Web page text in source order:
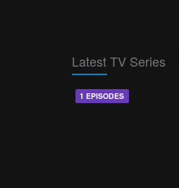
Latest TV Series
1 EPISODES